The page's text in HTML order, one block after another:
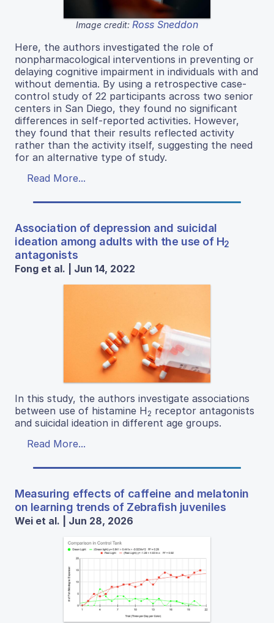
Image credit: Ross Sneddon
Here, the authors investigated the role of
nonpharmacological interventions in preventing or
delaying cognitive impairment in individuals with and
without dementia. By using a retrospective case-
control study of 22 participants across two senior
centers in San Diego, they found no significant
differences in self-reported activities. However,
they found that their results reflected activity
rather than the activity itself, suggesting the need
for an alternative type of study.
Read More...
Association of depression and suicidal
ideation among adults with the use of H2
antagonists
Fong et al. | Jun 14, 2022
In this study, the authors investigate associations
between use of histamine H 2 receptor antagonists
and suicidal ideation in different age groups.
Read More...
Measuring effects of caffeine and melatonin
on learning trends of Zebrafish juveniles
Wei et al. | Jun 28, 2026